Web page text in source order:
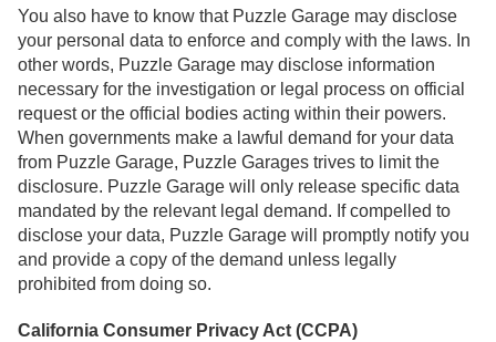
You also have to know that Puzzle Garage may disclose
your personal data to enforce and comply with the laws. In
other words, Puzzle Garage may disclose information
necessary for the investigation or legal process on official
request or the official bodies acting within their powers.
When governments make a lawful demand for your data
from Puzzle Garage, Puzzle Garages trives to limit the
disclosure. Puzzle Garage will only release specific data
mandated by the relevant legal demand. If compelled to
disclose your data, Puzzle Garage will promptly notify you
and provide a copy of the demand unless legally
prohibited from doing so.
California Consumer Privacy Act (CCPA)